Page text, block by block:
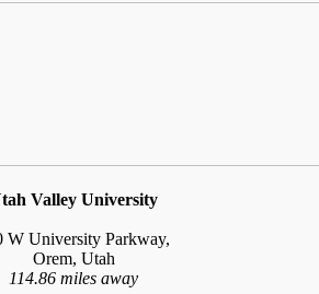
Valley University
W University Parkway,
Orem, Utah
114.86 miles away